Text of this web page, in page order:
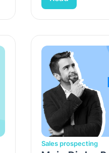
Sales prospecting